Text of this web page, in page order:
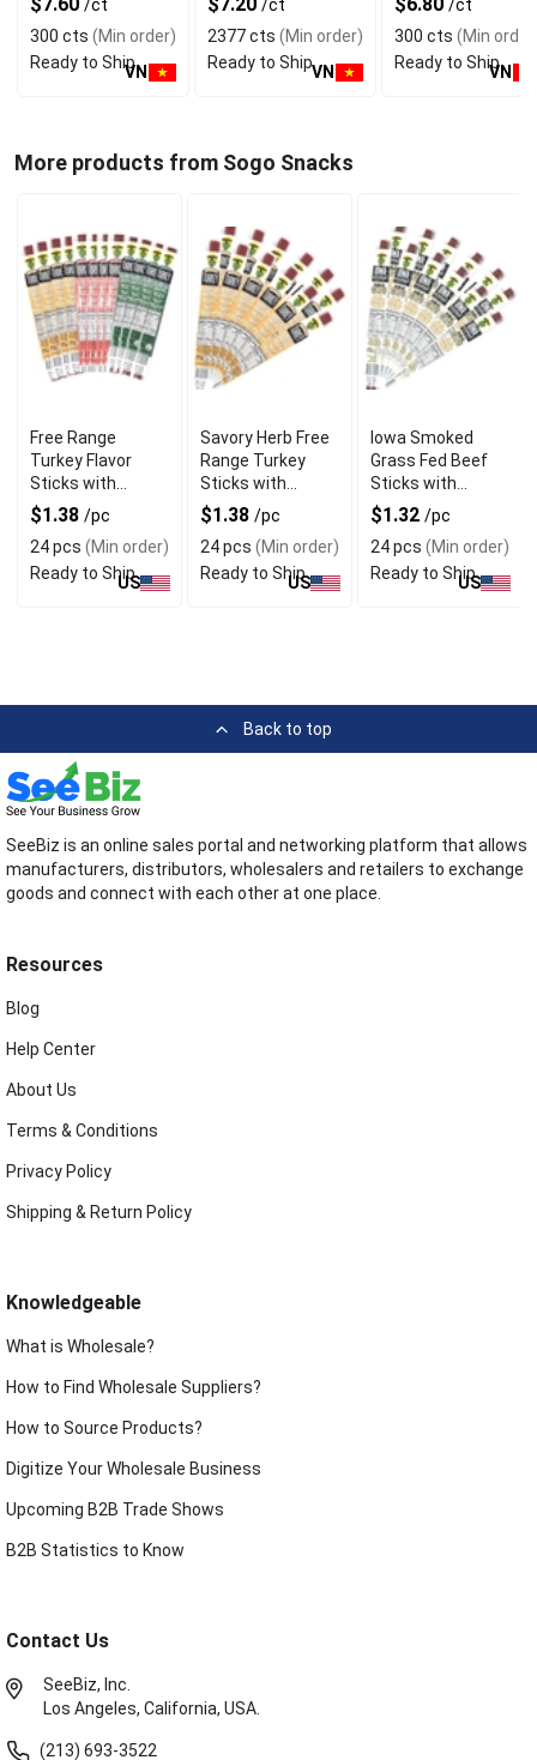
NAWON Factory
GMP ISO
$7.60 /ct
300 cts (Min order)
Ready to ShipVN
Beverage
Manufacturer
$7.20 /ct
2377 cts (Min order)
Ready to ShipVN
Flavored from
Vietnam Food and
Bev
$6.80 /ct
300 cts (Min
Ready to ShipVN
More products from Sogo Snacks
Free Range
Turkey Flavor
Sticks with
Natural
Seasoning
$1.38 /pc
24 pcs (Min order)
Ready to Ship
US
Savory Herb Free
Range Turkey
Sticks with
Gourmet Blend
$1.38 /pc
24 pcs (Min order)
Ready to Ship
US
Iowa Smoked
Grass Fed Beef
Sticks with
Hickory Flavor
$1.32 /pc
24 pcs (Min order)
Ready to Ship
US
Back to top
SeeBiz is an online sales portal and networking platform that allows
manufacturers, distributors, wholesalers and retailers to exchange
goods and connect with each other at one place.
Resources
Blog
Help Center
About Us
Terms & Conditions
Privacy Policy
Shipping & Return Policy
Knowledgeable
What is Wholesale?
How to Find Wholesale Suppliers?
How to Source Products?
Digitize Your Wholesale Business
Upcoming B2B Trade Shows
B2B Statistics to Know
Contact Us
SeeBiz, Inc.
Los Angeles, California, USA.
(213) 693-3522